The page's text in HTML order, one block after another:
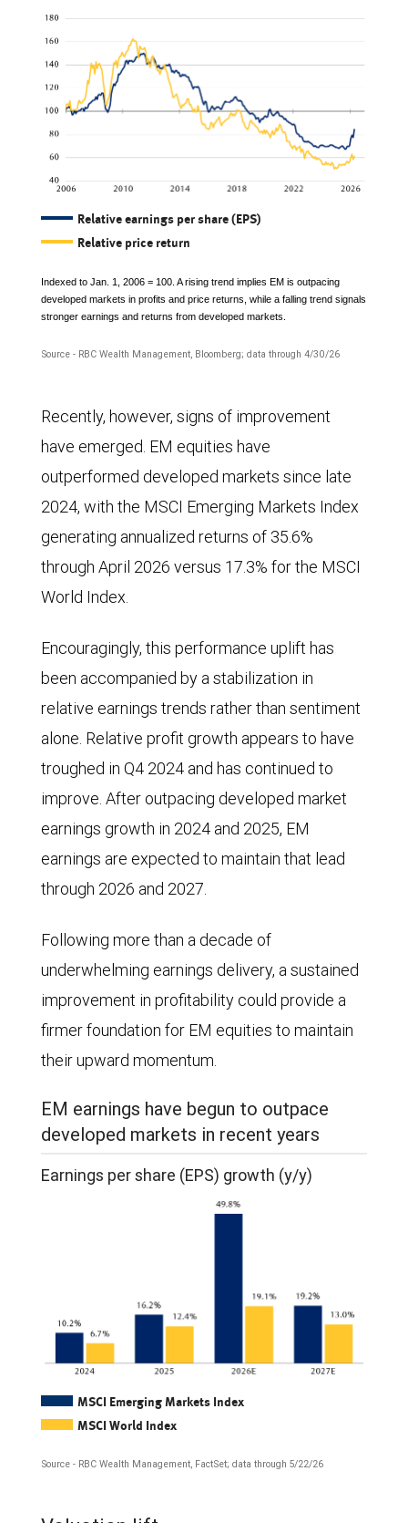
Relative earnings per share (EPS)
Relative price return
Indexed to Jan. 1, 2006 = 100. A rising trend implies EM is outpacing
developed markets in profits and price returns, while a falling trend signals
stronger earnings and returns from developed markets.
Source - RBC Wealth Management, Bloomberg; data through 4/30/26
line
chart
compares
the
MSCI
Emerging
Markets
Index
and
the
MSCI
World
Index
terms
of
per
share
(EPS)
and
price
from
2006
relative
EPS
and
relative
Recently, however, signs of improvement
have emerged. EM equities have
outperformed developed markets since late
2024, with the MSCI Emerging Markets Index
generating annualized returns of 35.6%
through April 2026 versus 17.3% for the MSCI
World Index.
Encouragingly, this performance uplift has
been accompanied by a stabilization in
relative earnings trends rather than sentiment
alone. Relative profit growth appears to have
troughed in Q4 2024 and has continued to
improve. After outpacing developed market
earnings growth in 2024 and 2025, EM
earnings are expected to maintain that lead
through 2026 and 2027.
Following more than a decade of
underwhelming earnings delivery, a sustained
improvement in profitability could provide a
firmer foundation for EM equities to maintain
their upward momentum.
EM earnings have begun to outpace
developed markets in recent years
Earnings per share (EPS) growth (y/y)
MSCI Emerging Markets Index
MSCI World Index
Source - RBC Wealth Management, FactSet; data through 5/22/26